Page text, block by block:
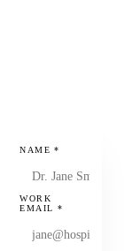
NAME*
WORK
EMAIL *